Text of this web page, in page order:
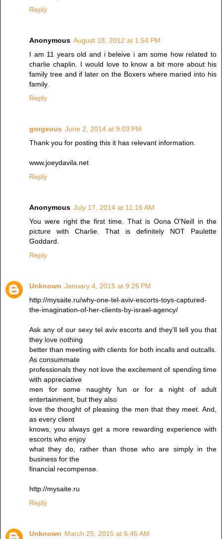
Reply
Anonymous August 18, 2012 at 1:54 PM
I am 11 years old and i beleive i am some how related to
charlie chaplin. I would love to know a bit more about his
family tree and if later on the Boxers where maried into his
family.
Reply
gorgeous June 2, 2014 at 9:03 PM
Thank you for posting this it has relevant information.
www.joeydavila.net
Reply
Anonymous July 17, 2014 at 11:16 AM
You were right the first time. That is Oona O'Neill in the
picture with Charlie. That is definitely NOT Paulette
Goddard.
Reply
Unknown January 4, 2015 at 9:25 PM
http://mysaite.ru/why-one-tel-aviv-escorts-toys-captured-
the-imagination-of-her-clients-by-israel-agency/
Ask any of our sexy tel aviv escorts and they’ll tell you that
they love nothing
better than meeting with clients for both incalls and outcalls.
As consummate
professionals they not love the excitement of spending time
with appreciative
men for some naughty fun or for a night of adult
entertainment, but they also
love the thought of pleasing the men that they meet. And,
as every client
knows, you always get a more rewarding experience with
escorts who enjoy
what they do, rather than those who are simply in the
business for the
financial recompense.
http://mysaite.ru
Reply
Unknown March 25, 2015 at 6:46 AM